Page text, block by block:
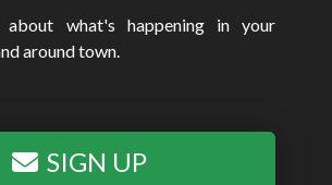
about what's happening in your
around town.
SIGN UP